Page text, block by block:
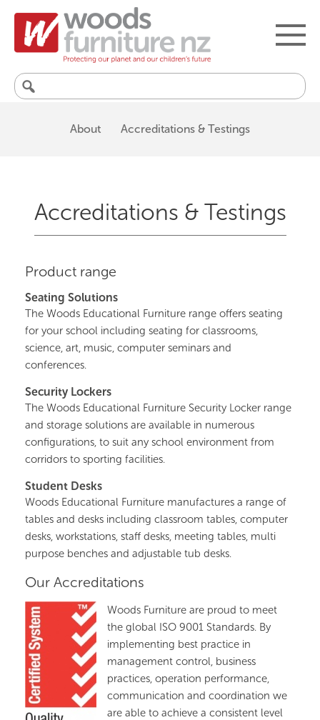
Search
About
Accreditations & Testings
Accreditations & Testings
Product range
Seating Solutions
The Woods Educational Furniture range offers seating
for your school including seating for classrooms,
science, art, music, computer seminars and
conferences.
Security Lockers
The Woods Educational Furniture Security Locker range
and storage solutions are available in numerous
configurations, to suit any school environment from
corridors to sporting facilities.
Student Desks
Woods Educational Furniture manufactures a range of
tables and desks including classroom tables, computer
desks, workstations, staff desks, meeting tables, multi
purpose benches and adjustable tub desks.
Our Accreditations
Woods Furniture are proud to meet
the global ISO 9001 Standards. By
implementing best practice in
management control, business
practices, operation performance,
communication and coordination we
are able to achieve a consistent level